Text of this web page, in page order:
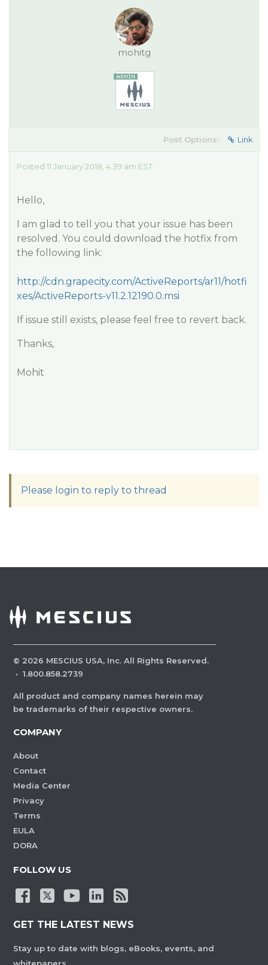
mohitg
Post Options: Link
Posted 11 January 2018, 4:39 am EST
Hello,
I am glad to tell you that your issue has been
resolved. You could download the hotfix from
the following link:
http://cdn.grapecity.com/ActiveReports/ar11/hotfi
xes/ActiveReports-v11.2.12190.0.msi
If issue still exists, please feel free to revert back.
Thanks,
Mohit
Please login to reply to thread
© 2026 MESCIUS USA, Inc. All Rights Reserved.
· 1.800.858.2739
All product and company names herein may
be trademarks of their respective owners.
COMPANY
About
Contact
Media Center
Privacy
Terms
EULA
DORA
FOLLOW US
GET THE LATEST NEWS
Stay up to date with blogs, eBooks, events, and